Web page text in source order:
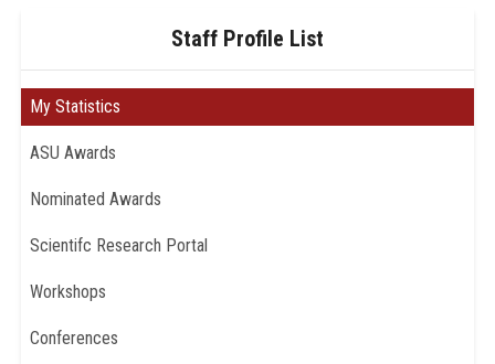
Staff Profile List
My Statistics
ASU Awards
Nominated Awards
Scientifc Research Portal
Workshops
Conferences